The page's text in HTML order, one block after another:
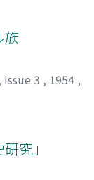
族
Issue 3 , 1954 ,
究」